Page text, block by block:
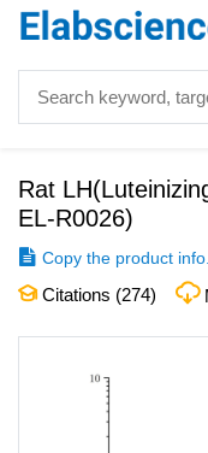
Rat
EL-R0026)
Copy the product info.
Citations (274)